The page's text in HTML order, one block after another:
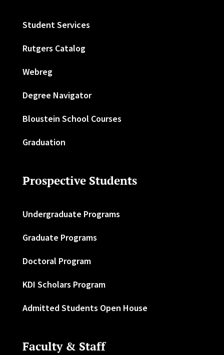
Student Services
Rutgers Catalog
Webreg
Degree Navigator
Bloustein School Courses
Graduation
Prospective Students
Undergraduate Programs
Graduate Programs
Doctoral Program
KDI Scholars Program
Admitted Students Open House
Faculty & Staff